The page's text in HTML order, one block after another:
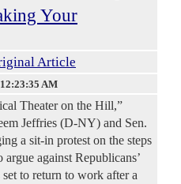
Your
Article
AM
Theater on the Hill,”
Jeffries (D-NY) and Sen.
a sit-in protest on the steps
against Republicans’
to return to work after a